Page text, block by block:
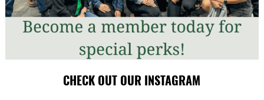
CHECK OUT OUR INSTAGRAM